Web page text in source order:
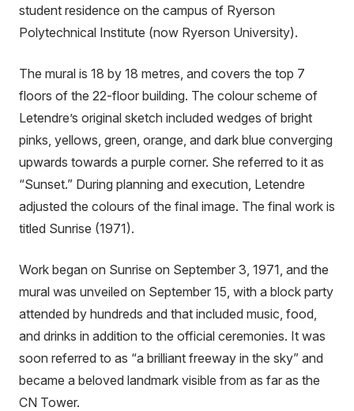
student residence on the campus of Ryerson
Polytechnical Institute (now Ryerson University).
The mural is 18 by 18 metres, and covers the top 7
floors of the 22-floor building. The colour scheme of
Letendre’s original sketch included wedges of bright
pinks, yellows, green, orange, and dark blue converging
upwards towards a purple corner. She referred to it as
“Sunset.” During planning and execution, Letendre
adjusted the colours of the final image. The final work is
titled Sunrise (1971).
Work began on Sunrise on September 3, 1971, and the
mural was unveiled on September 15, with a block party
attended by hundreds and that included music, food,
and drinks in addition to the official ceremonies. It was
soon referred to as “a brilliant freeway in the sky” and
became a beloved landmark visible from as far as the
CN Tower.